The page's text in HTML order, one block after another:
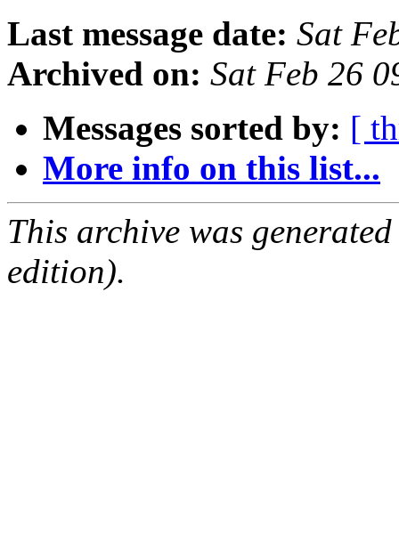
Last message date: Sat
Archived on: Sat Feb 26
Messages sorted by: [
More info on this list...
This archive was
edition).